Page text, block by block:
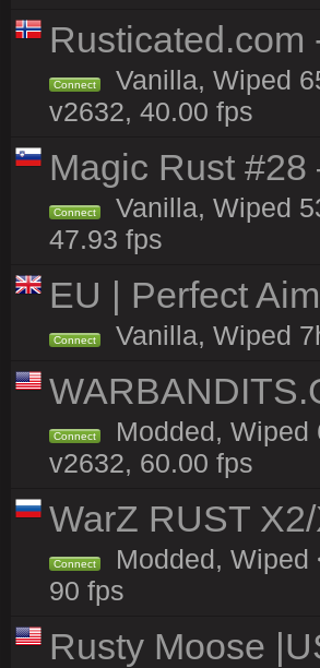
Rusticated.com
Connect
Vanilla, Wiped
v2632, 40.00 fps
Magic Rust
Connect
Vanilla, Wiped
47.93 fps
EU | Perfect
Connect Vanilla, Wiped
Connect
Modded, Wiped
v2632, 60.00 fps
WarZ RUST
Connect
Modded, Wiped
90 fps
Rusty Moose